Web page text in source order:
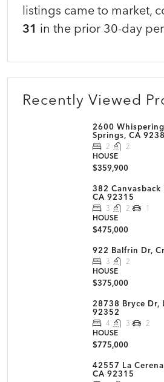
listings came to market,
31 in the prior 30-day
Recently Viewed
2600
Springs, CA
2
2
HOUSE
$359,900
382 Canvasback
CA 92315
3 2
1
HOUSE
$475,000
922 Balfrin Dr,
3
2
HOUSE
$375,000
28738 Bryce Dr,
92352
4 3
2
HOUSE
$775,000
42557 La
CA 92315